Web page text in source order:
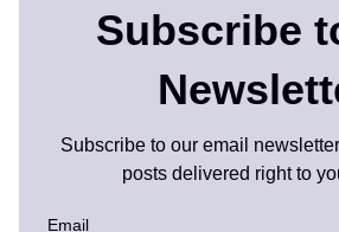
Subscribe
Subscribe to our email
posts delivered right to
Email